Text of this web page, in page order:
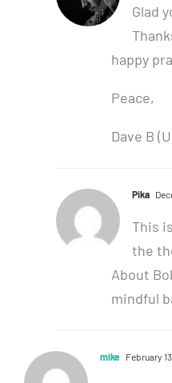
Glad
happy
Peace,
Dave B
Pika
This
the
About
mindful
mike February